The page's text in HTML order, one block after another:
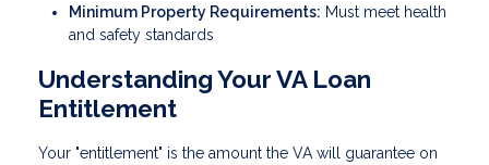
Minimum Property Requirements: Must meet health
and safety standards
Understanding Your VA Loan
Entitlement
Your "entitlement" is the amount the VA will guarantee on